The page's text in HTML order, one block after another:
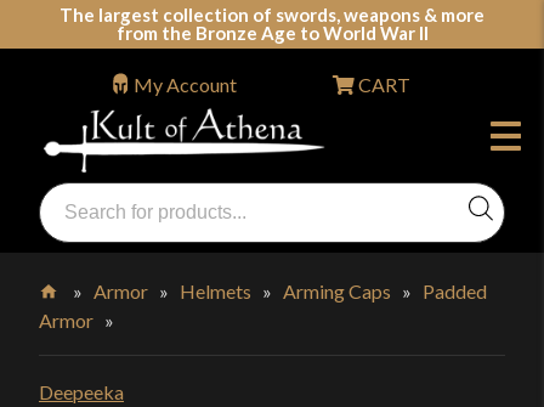
The largest collection of swords, weapons & more
from the Bronze Age to World War II
Swords, Shields, Medieval Weapons, LARP & Clothing
Products
search
My Account CART
Home
»Armor » Helmets »Arming Caps » Padded
Armor »
Deepeeka